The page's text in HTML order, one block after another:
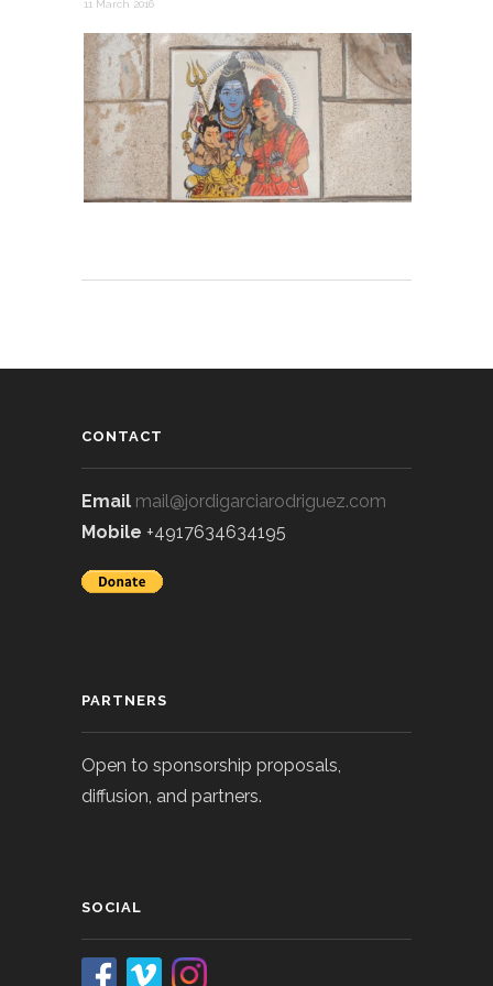
11 March 2016
CONTACT
Email mail@jordigarciarodriguez.com
Mobile +4917634634195
PARTNERS
Open to sponsorship proposals,
diffusion, and partners.
SOCIAL